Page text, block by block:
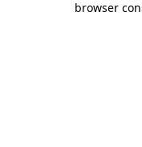
browser